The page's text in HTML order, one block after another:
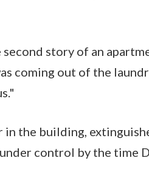
story of an
coming out of the
the building,
control by the time